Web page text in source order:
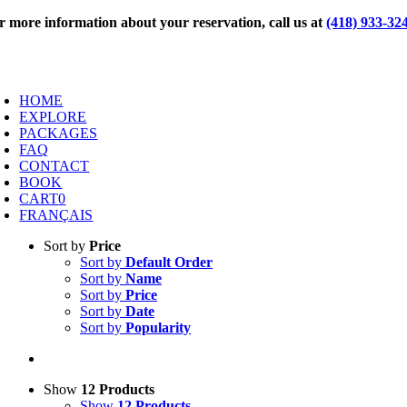
Skip
more information about your reservation, call us at(418) 933-
HOME
EXPLORE
PACKAGES
FAQ
CONTACT
BOOK
CART0
FRANÇAIS
Sort by Price
Sort by Default Order
Sort by Name
Sort by Price
Sort by Date
Sort by Popularity
Show 12 Products